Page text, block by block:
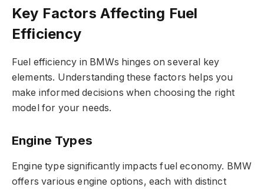
Key Factors Affecting Fuel
Efficiency
Fuel efficiency in BMWs hinges on several key
elements. Understanding these factors helps you
make informed decisions when choosing the right
model for your needs.
Engine Types
Engine type significantly impacts fuel economy. BMW
offers various engine options, each with distinct